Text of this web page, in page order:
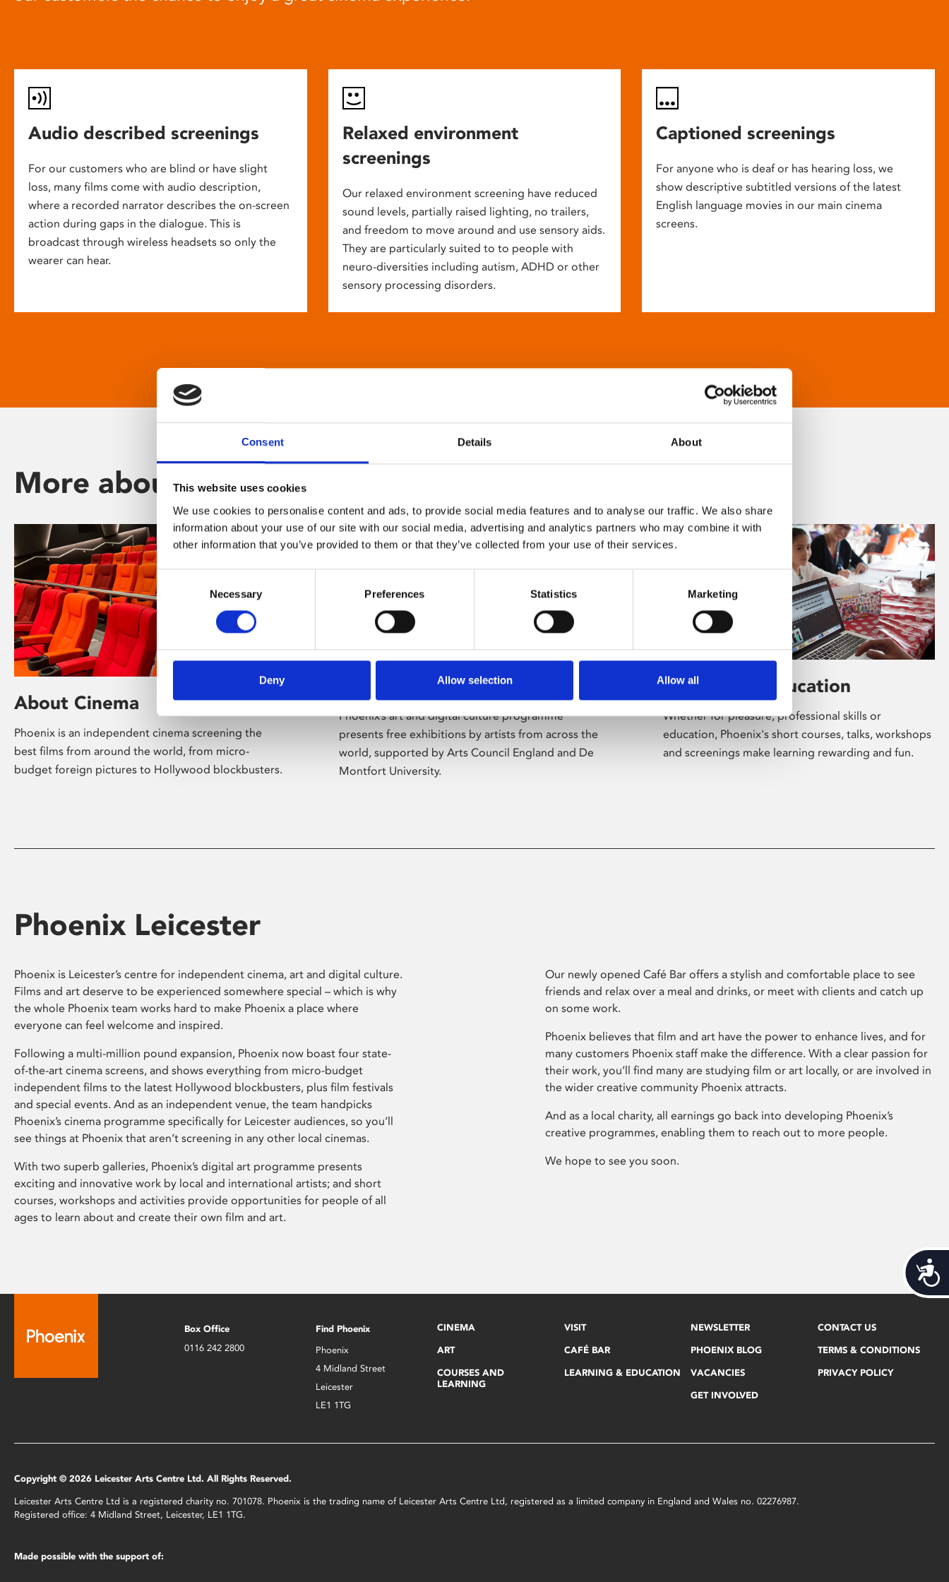
Consent Details About
This website uses cookies
We use cookies to personalise content and ads, to provide social media features and to analyse our traffic. We also share
information about your use of our site with our social media, advertising and analytics partners who may combine it with
other information that you’ve provided to them or that they’ve collected from your use of their services.
Selection
Necessary Preferences Statistics Marketing
Deny Allow selection Allow all
Audio described screenings
For our customers who are blind or have slight
loss, many films come with audio description,
where a recorded narrator describes the on-screen
action during gaps in the dialogue. This is
broadcast through wireless headsets so only the
wearer can hear.
Relaxed environment
screenings
Our relaxed environment screening have reduced
sound levels, partially raised lighting, no trailers,
and freedom to move around and use sensory aids.
They are particularly suited to to people with
neuro-diversities including autism, ADHD or other
sensory processing disorders.
Captioned screenings
For anyone who is deaf or has hearing loss, we
show descriptive subtitled versions of the latest
English language movies in our main cinema
screens.
More about Phoenix
About Cinema
Phoenix is an independent cinema screening the
best films from around the world, from micro-
budget foreign pictures to Hollywood blockbusters.
Phoenix’s art and digital culture programme
presents free exhibitions by artists from across the
world, supported by Arts Council England and De
Montfort University.
Learning & Education
Whether for pleasure, professional skills or
education, Phoenix's short courses, talks, workshops
and screenings make learning rewarding and fun.
Phoenix Leicester
Phoenix is Leicester’s centre for independent cinema, art and digital culture.
Films and art deserve to be experienced somewhere special – which is why
the whole Phoenix team works hard to make Phoenix a place where
everyone can feel welcome and inspired.
Following a multi-million pound expansion, Phoenix now boast four state-
of-the-art cinema screens, and shows everything from micro-budget
independent films to the latest Hollywood blockbusters, plus film festivals
and special events. And as an independent venue, the team handpicks
Phoenix’s cinema programme specifically for Leicester audiences, so you’ll
see things at Phoenix that aren’t screening in any other local cinemas.
With two superb galleries, Phoenix’s digital art programme presents
exciting and innovative work by local and international artists; and short
courses, workshops and activities provide opportunities for people of all
ages to learn about and create their own film and art.
Our newly opened Café Bar offers a stylish and comfortable place to see
friends and relax over a meal and drinks, or meet with clients and catch up
on some work.
Phoenix believes that film and art have the power to enhance lives, and for
many customers Phoenix staff make the difference. With a clear passion for
their work, you’ll find many are studying film or art locally, or are involved in
the wider creative community Phoenix attracts.
And as a local charity, all earnings go back into developing Phoenix’s
creative programmes, enabling them to reach out to more people.
We hope to see you soon.
Box Office
0116 242 2800
Find Phoenix
Phoenix
4 Midland Street
Leicester
LE1 1TG
CINEMA
ART
COURSES AND
LEARNING
VISIT
CAFÉ BAR
LEARNING & EDUCATION
NEWSLETTER
PHOENIX BLOG
VACANCIES
GET INVOLVED
CONTACT US
TERMS & CONDITIONS
PRIVACY POLICY
Copyright © 2026 Leicester Arts Centre Ltd. All Rights Reserved.
Leicester Arts Centre Ltd is a registered charity no. 701078. Phoenix is the trading name of Leicester Arts Centre Ltd, registered as a limited company in England and Wales no. 02276987.
Registered office: 4 Midland Street, Leicester, LE1 1TG.
Made possible with the support of: